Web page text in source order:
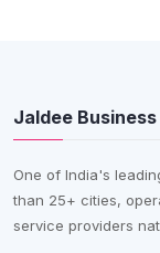
Jaldee
One of India's
than 25+ cities,
service providers